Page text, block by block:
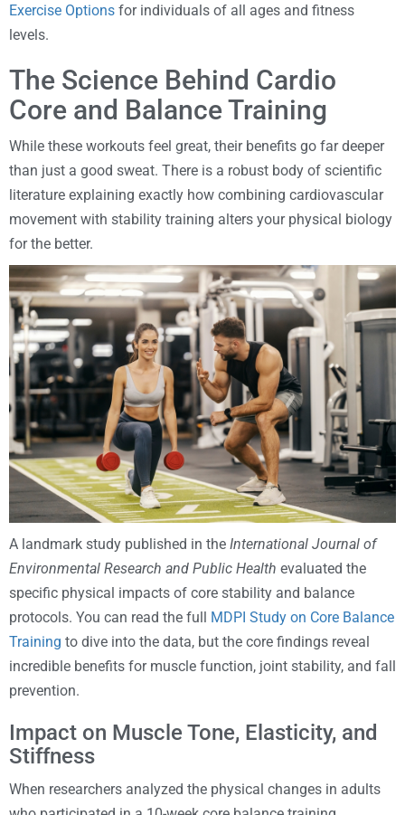
Exercise Options for individuals of all ages and fitness
levels.
The Science Behind Cardio
Core and Balance Training
While these workouts feel great, their benefits go far deeper
than just a good sweat. There is a robust body of scientific
literature explaining exactly how combining cardiovascular
movement with stability training alters your physical biology
for the better.
A landmark study published in the International Journal of
Environmental Research and Public Health evaluated the
specific physical impacts of core stability and balance
protocols. You can read the full MDPI Study on Core Balance
Training to dive into the data, but the core findings reveal
incredible benefits for muscle function, joint stability, and fall
prevention.
Impact on Muscle Tone, Elasticity, and
Stiffness
When researchers analyzed the physical changes in adults